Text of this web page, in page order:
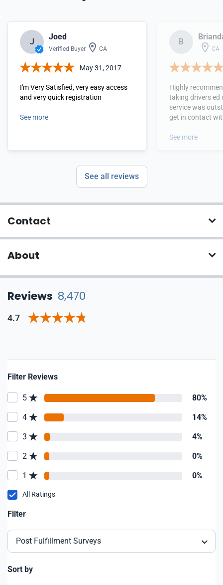
J
Joed
Verified Buyer CA
May 31, 2017
I'm Very Satisfied, very easy access
and very quick registration
See more
B
CA
Highly
taking drivers ed
service was
get in contact
See more
See all reviews
Contact
About
Reviews 8,470
4.7
Filter Reviews
5 80%
4 14%
3 4%
2 0%
1 0%
All Ratings
Filter
Post Fulfillment Surveys
Sort by